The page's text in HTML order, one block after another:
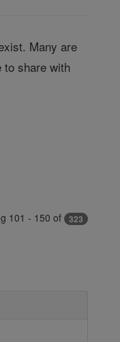
Many are
to share with
101 - 150 of 323